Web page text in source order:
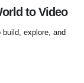
to Video
build, explore, and